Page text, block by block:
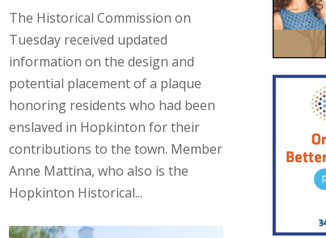
The Historical Commission on
Tuesday received updated
information on the design and
potential placement of a plaque
honoring residents who had been
enslaved in Hopkinton for their
contributions to the town. Member
Anne Mattina, who also is the
Hopkinton Historical...